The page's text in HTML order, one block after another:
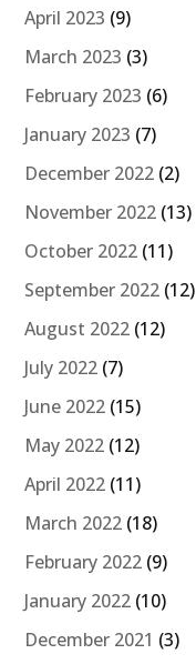
April 2023 (9)
March 2023 (3)
February 2023 (6)
January 2023 (7)
December 2022 (2)
November 2022 (13)
October 2022 (11)
September 2022 (12)
August 2022 (12)
July 2022 (7)
June 2022 (15)
May 2022 (12)
April 2022 (11)
March 2022 (18)
February 2022 (9)
January 2022 (10)
December 2021 (3)